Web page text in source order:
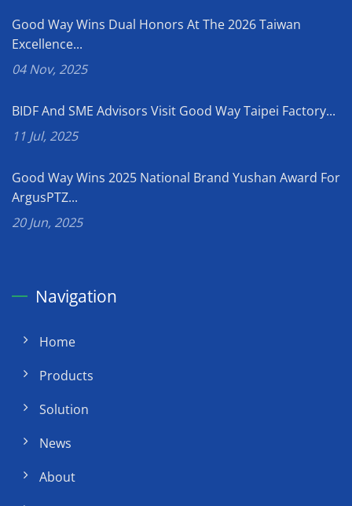
Good Way Wins Dual Honors At The 2026 Taiwan
Excellence...
04 Nov, 2025
BIDF And SME Advisors Visit Good Way Taipei Factory...
11 Jul, 2025
Good Way Wins 2025 National Brand Yushan Award For
ArgusPTZ...
20 Jun, 2025
Navigation
Home
Products
Solution
News
About